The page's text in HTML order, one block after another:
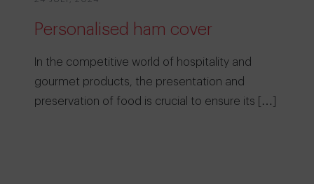
Personalised ham cover
In the competitive world of hospitality and
gourmet products, the presentation and
preservation of food is crucial to ensure its […]